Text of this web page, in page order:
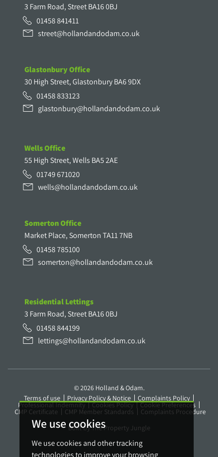
We use cookies
We use cookies and other tracking
technologies to improve your browsing
3 Farm Road, Street BA16 0BJ
01458 841411
street@hollandandodam.co.uk
Glastonbury Office
30 High Street, Glastonbury BA6 9DX
01458 833123
glastonbury@hollandandodam.co.uk
Wells Office
55 High Street, Wells BA5 2AE
01749 671020
wells@hollandandodam.co.uk
Somerton Office
Market Place, Somerton TA11 7NB
01458 785100
somerton@hollandandodam.co.uk
Residential Lettings
3 Farm Road, Street BA16 0BJ
01458 844199
lettings@hollandandodam.co.uk
© 2026 Holland & Odam.
Terms of use
Privacy Policy & Notice Complaints Policy
Professional Indemnity Cookies Policy Cookie Preferences
CMP Certificate CMP Member Standards
Complaints Procedure
Built by The Property Jungle